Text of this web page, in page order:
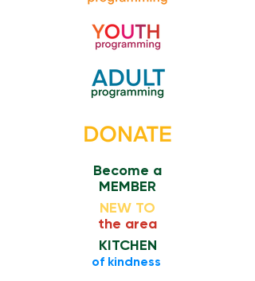
Become a
MEMBER
NEW TO
the area
KITCHEN
​of kindness